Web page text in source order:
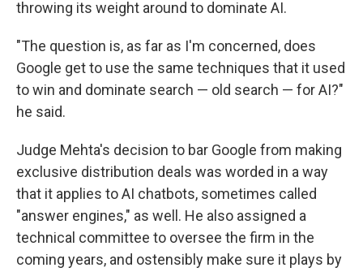
throwing its weight around to dominate AI.
"The question is, as far as I'm concerned, does
Google get to use the same techniques that it used
to win and dominate search — old search — for AI?"
he said.
Judge Mehta's decision to bar Google from making
exclusive distribution deals was worded in a way
that it applies to AI chatbots, sometimes called
"answer engines," as well. He also assigned a
technical committee to oversee the firm in the
coming years, and ostensibly make sure it plays by